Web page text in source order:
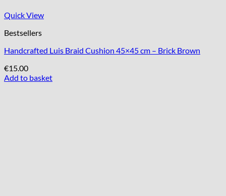
Quick View
Bestsellers
Handcrafted Luis Braid Cushion 45×45 cm – Brick Brown
€15.00
Add to basket